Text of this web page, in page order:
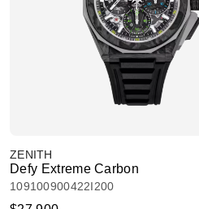
ZENITH
Defy Extreme Carbon
109100900422I200